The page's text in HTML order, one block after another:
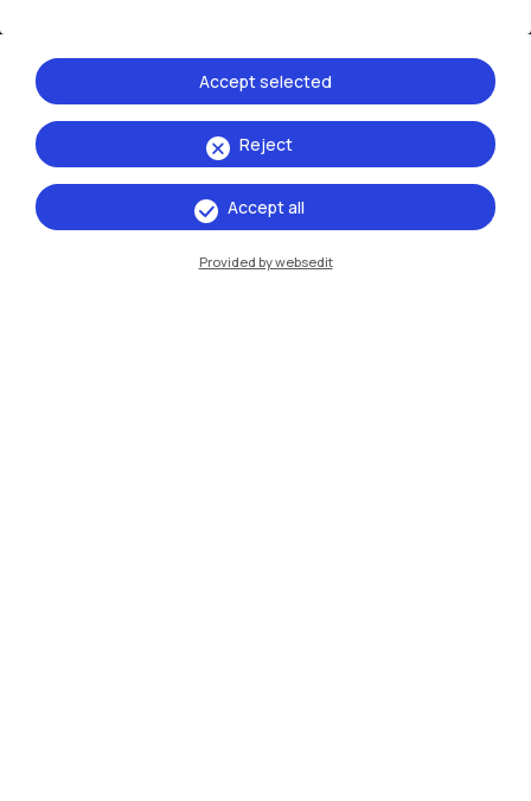
Mantova
Piacenza
Xi'an
Browse the website
Reject
Accept selected
Accept all
Provided by websedit